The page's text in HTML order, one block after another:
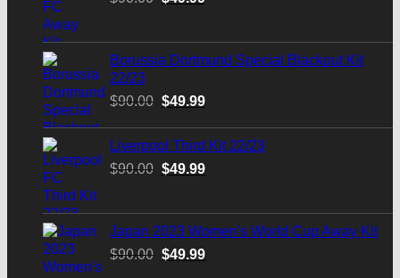
$90.00.
$49.99.
Borussia Dortmund Special Blackout Kit
22/23
$90.00 Original
was:
$90.00.
$49.99Current
is:
$49.99.
Liverpool Third Kit 22/23
$90.00 Original
$90.00.
$49.99Current
$49.99.
Japan 2023 Women's World Cup Away Kit
$90.00 Original
$49.99Current